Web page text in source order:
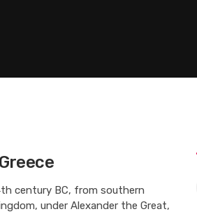
century BC, from southern
under Alexander the Great,